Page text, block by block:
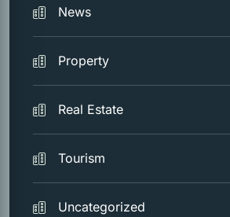
News
Property
Real Estate
Tourism
Uncategorized